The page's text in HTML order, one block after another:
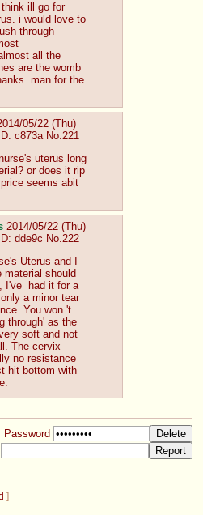
ill go for
i would love to
through
all the
are the womb
man for the
05/22 (Thu)
ID: c873a No.221
uterus long
or does it rip
seems abit
2014/05/22 (Thu)
ID: dde9c No. 222
Uterus and I
material should
I've  had it for a
a minor tear
You won 't
through' as the
soft and not
The cervix
no resistance
hit bottom with
Password
]